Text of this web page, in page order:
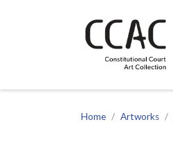
Site navigation
Home Artworks